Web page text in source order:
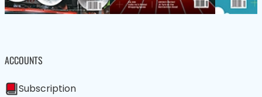
ACCOUNTS
Subscription